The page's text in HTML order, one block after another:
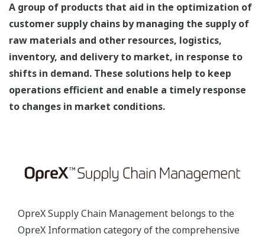
A group of products that aid in the optimization of
customer supply chains by managing the supply of
raw materials and other resources, logistics,
inventory, and delivery to market, in response to
shifts in demand. These solutions help to keep
operations efficient and enable a timely response
to changes in market conditions.
OpreX Supply Chain Management belongs to the
OpreX Information category of the comprehensive